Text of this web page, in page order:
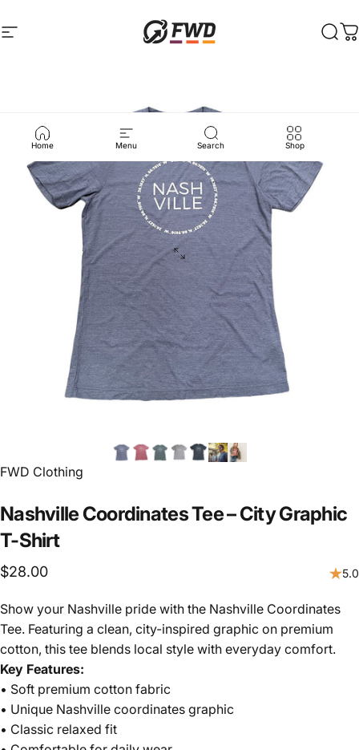
Site navigation
FWD Clothing
Home Menu Search Shop
FWD Clothing
Nashville CoordinatesTee–CityGraphic
T-Shirt
$28.00 5.0
Show your Nashville pride with the Nashville Coordinates
Tee. Featuring a clean, city-inspired graphic on premium
cotton, this tee blends local style with everyday comfort.
Key Features:
• Soft premium cotton fabric
• Unique Nashville coordinates graphic
• Classic relaxed fit